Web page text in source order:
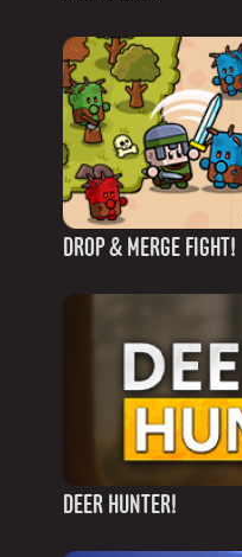
DROP & MERGE FIGHT!
DEER HUNTER!